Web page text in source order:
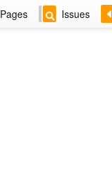
Pages Issues